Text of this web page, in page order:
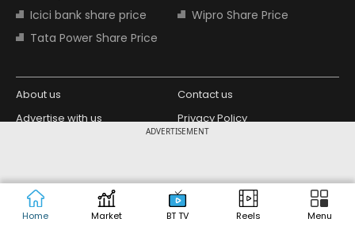
ADVERTISEMENT
Home Market BT TV Reels Menu
Icici bank share price
Wipro Share Price
Tata Power Share Price
About us
Contact us
Advertise with us
Privacy Policy
Copyright © 2026 Living Media India
Limited. For reprint rights: Syndications
Today. India Today Group.
Design Partner: